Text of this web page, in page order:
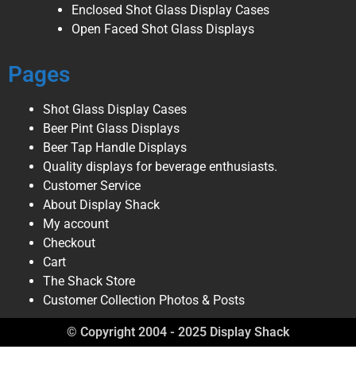
Enclosed Shot Glass Display Cases
Open Faced Shot Glass Displays
Pages
Shot Glass Display Cases
Beer Pint Glass Displays
Beer Tap Handle Displays
Quality displays for beverage enthusiasts.
Customer Service
About Display Shack
My account
Checkout
Cart
The Shack Store
Customer Collection Photos & Posts
© Copyright 2004 - 2025 Display Shack